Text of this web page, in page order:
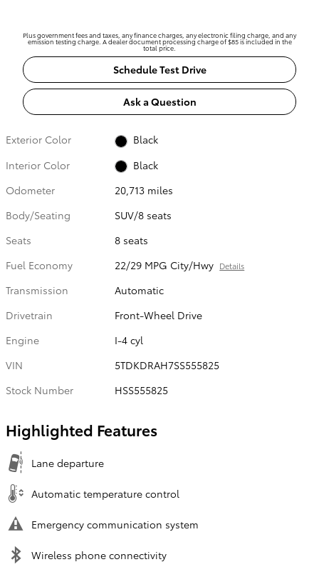
Plus government fees and taxes, any finance charges, any electronic filing charge, and any
emission testing charge. A dealer document processing charge of $85 is included in the
total price.
Schedule Test Drive
Ask a Question
Exterior Color
Black
Interior Color
Black
Odometer
20,713 miles
Body/Seating
SUV/8 seats
Seats
8 seats
Fuel Economy
22/29 MPG City/Hwy Details
Transmission
Automatic
Drivetrain
Front-Wheel Drive
Engine
I-4 cyl
VIN
5TDKDRAH7SS555825
Stock Number
HSS555825
Highlighted Features
Lane departure
Automatic temperature control
Emergency communication system
Wireless phone connectivity